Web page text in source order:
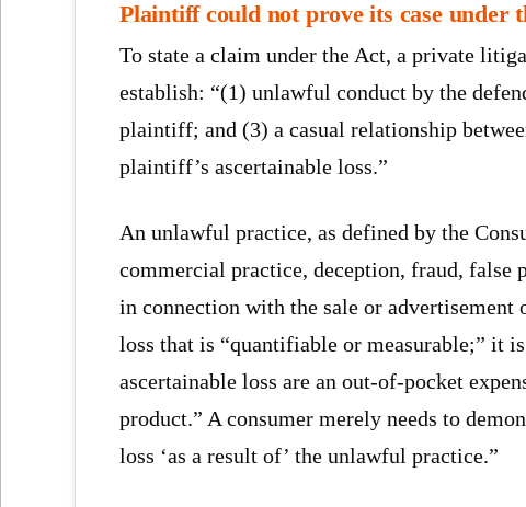
Plaintiff could not prove its case under
To state a claim under the Act, a private
establish: “(1) unlawful conduct by the
plaintiff; and (3) a casual relationship
plaintiff’s ascertainable loss.”
An unlawful practice, as defined by the
commercial practice, deception, fraud, false
in connection with the sale or advertisement
loss that is “quantifiable or measurable;” it
ascertainable loss are an out-of-pocket
product.” A consumer merely needs to
loss ‘as a result of’ the unlawful practice.”